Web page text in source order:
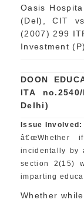
Oasis
(Del), CIT
(2007) 299
Investment
DOON
ITA
Delhi)
Issue Involved:
â€œWhether
incidentally by
section 2(15)
imparting
Whether